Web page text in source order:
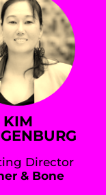
KIM
Director
& Bone